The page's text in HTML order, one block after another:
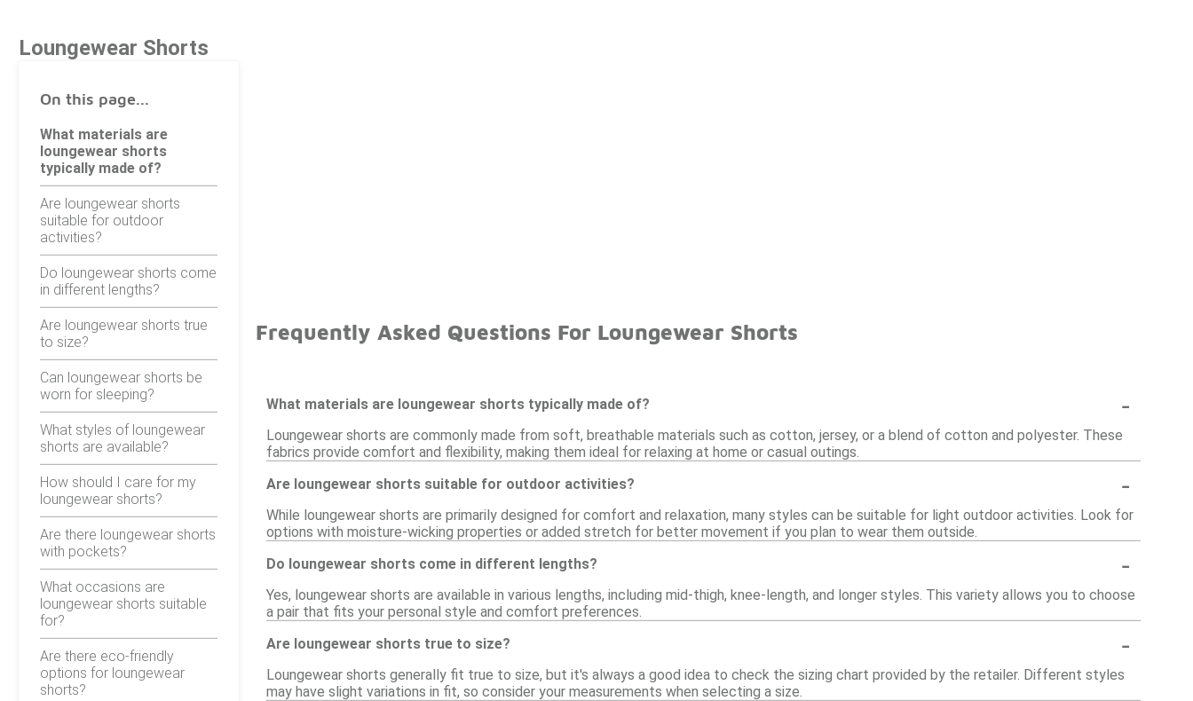
Loungewear Shorts
On this page...
What materials are
loungewear shorts
typically made of?
Are loungewear shorts
suitable for outdoor
activities?
Do loungewear shorts come
in different lengths?
Are loungewear shorts true
to size?
Can loungewear shorts be
worn for sleeping?
What styles of loungewear
shorts are available?
How should I care for my
loungewear shorts?
Are there loungewear shorts
with pockets?
What occasions are
loungewear shorts suitable
for?
Are there eco-friendly
options for loungewear
shorts?
Frequently Asked Questions For Loungewear Shorts
What materials are loungewear shorts typically made of? -
Loungewear shorts are commonly made from soft, breathable materials such as cotton, jersey, or a blend of cotton and polyester. These
fabrics provide comfort and flexibility, making them ideal for relaxing at home or casual outings.
Are loungewear shorts suitable for outdoor activities?
-
While loungewear shorts are primarily designed for comfort and relaxation, many styles can be suitable for light outdoor activities. Look for
options with moisture-wicking properties or added stretch for better movement if you plan to wear them outside.
Do loungewear shorts come in different lengths?
-
Yes, loungewear shorts are available in various lengths, including mid-thigh, knee-length, and longer styles. This variety allows you to choose
a pair that fits your personal style and comfort preferences.
Are loungewear shorts true to size?
-
Loungewear shorts generally fit true to size, but it's always a good idea to check the sizing chart provided by the retailer. Different styles
may have slight variations in fit, so consider your measurements when selecting a size.